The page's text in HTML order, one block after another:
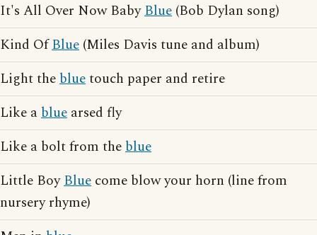
It's All Over Now BabyBlue (Bob Dylan song)
Kind OfBlue (Miles Davis tune and album)
Light thebluetouch paper and retire
Like ablue arsed fly
Like a bolt from theblue
Little BoyBlue come blow your horn (line from
nursery rhyme)